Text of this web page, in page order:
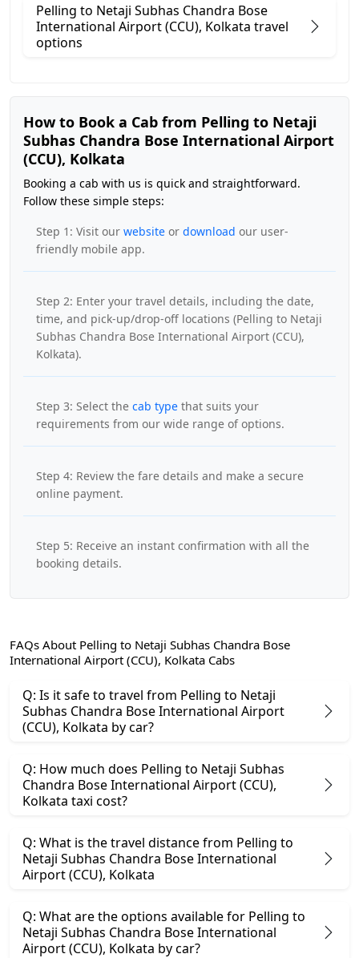
Pelling to Netaji Subhas Chandra Bose
International Airport (CCU), Kolkata travel
options
How to Book a Cab from Pelling to Netaji
Subhas Chandra Bose International Airport
(CCU), Kolkata
Booking a cab with us is quick and straightforward.
Follow these simple steps:
Step 1: Visit our website or download our user-
friendly mobile app.
Step 2: Enter your travel details, including the date,
time, and pick-up/drop-off locations (Pelling to Netaji
Subhas Chandra Bose International Airport (CCU),
Kolkata).
Step 3: Select the cab type that suits your
requirements from our wide range of options.
Step 4: Review the fare details and make a secure
online payment.
Step 5: Receive an instant confirmation with all the
booking details.
FAQs About Pelling to Netaji Subhas Chandra Bose
International Airport (CCU), Kolkata Cabs
Q: Is it safe to travel from Pelling to Netaji
Subhas Chandra Bose International Airport
(CCU), Kolkata by car?
Q: How much does Pelling to Netaji Subhas
Chandra Bose International Airport (CCU),
Kolkata taxi cost?
Q: What is the travel distance from Pelling to
Netaji Subhas Chandra Bose International
Airport (CCU), Kolkata
Q: What are the options available for Pelling to
Netaji Subhas Chandra Bose International
Airport (CCU), Kolkata by car?